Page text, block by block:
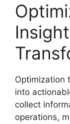
Optimization
into
collect
operations,